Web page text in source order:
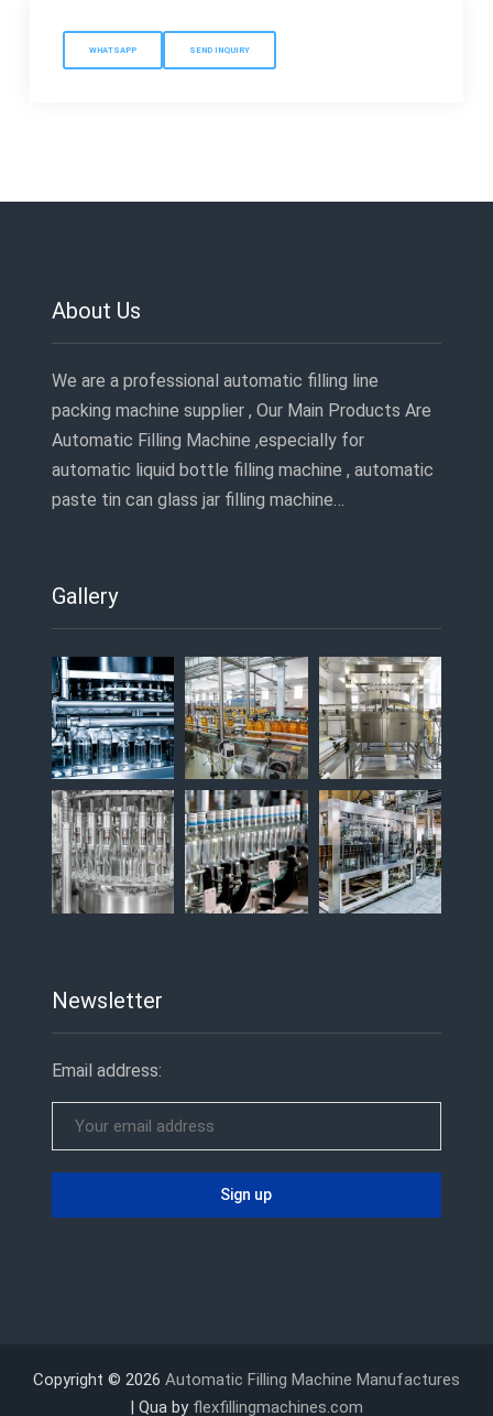
WHATSAPP SEND INQUIRY
About Us
We are a professional automatic filling line
packing machine supplier , Our Main Products Are
Automatic Filling Machine ,especially for
automatic liquid bottle filling machine , automatic
paste tin can glass jar filling machine…
Gallery
Newsletter
Email address:
Copyright © 2026 Automatic Filling Machine Manufactures
| Qua by flexfillingmachines.com